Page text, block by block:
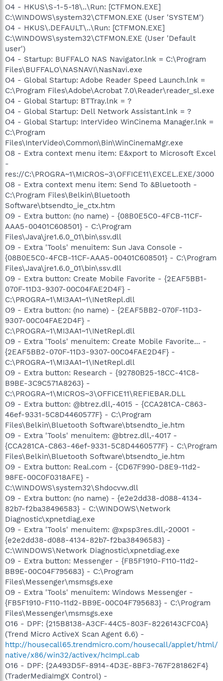
O4 - HKUS\S-1-5-18\..\Run: [CTFMON.EXE]
C:\WINDOWS\system32\CTFMON.EXE (User 'SYSTEM')
O4 - HKUS\.DEFAULT\..\Run: [CTFMON.EXE]
C:\WINDOWS\system32\CTFMON.EXE (User 'Default
user')
O4 - Startup: BUFFALO NAS Navigator.lnk = C:\Program
Files\BUFFALO\NASNAVI\NasNavi.exe
O4 - Global Startup: Adobe Reader Speed Launch.lnk =
C:\Program Files\Adobe\Acrobat 7.0\Reader\reader_sl.exe
O4 - Global Startup: BTTray.lnk = ?
O4 - Global Startup: Dell Network Assistant.lnk = ?
O4 - Global Startup: InterVideo WinCinema Manager.lnk =
C:\Program
Files\InterVideo\Common\Bin\WinCinemaMgr.exe
O8 - Extra context menu item: E&xport to Microsoft Excel
-
res://C:\PROGRA~1\MICROS~3\OFFICE11\EXCEL.EXE/3000
O8 - Extra context menu item: Send To &Bluetooth -
C:\Program Files\Belkin\Bluetooth
Software\btsendto_ie_ctx.htm
O9 - Extra button: (no name) - {08B0E5C0-4FCB-11CF-
AAA5-00401C608501} - C:\Program
Files\Java\jre1.6.0_01\bin\ssv.dll
O9 - Extra 'Tools' menuitem: Sun Java Console -
{08B0E5C0-4FCB-11CF-AAA5-00401C608501} - C:\Program
Files\Java\jre1.6.0_01\bin\ssv.dll
O9 - Extra button: Create Mobile Favorite - {2EAF5BB1-
070F-11D3-9307-00C04FAE2D4F} -
C:\PROGRA~1\MI3AA1~1\INetRepl.dll
O9 - Extra button: (no name) - {2EAF5BB2-070F-11D3-
9307-00C04FAE2D4F} -
C:\PROGRA~1\MI3AA1~1\INetRepl.dll
O9 - Extra 'Tools' menuitem: Create Mobile Favorite... -
{2EAF5BB2-070F-11D3-9307-00C04FAE2D4F} -
C:\PROGRA~1\MI3AA1~1\INetRepl.dll
O9 - Extra button: Research - {92780B25-18CC-41C8-
B9BE-3C9C571A8263} -
C:\PROGRA~1\MICROS~3\OFFICE11\REFIEBAR.DLL
O9 - Extra button: @btrez.dll,-4015 - {CCA281CA-C863-
46ef-9331-5C8D4460577F} - C:\Program
Files\Belkin\Bluetooth Software\btsendto_ie.htm
O9 - Extra 'Tools' menuitem: @btrez.dll,-4017 -
{CCA281CA-C863-46ef-9331-5C8D4460577F} - C:\Program
Files\Belkin\Bluetooth Software\btsendto_ie.htm
O9 - Extra button: Real.com - {CD67F990-D8E9-11d2-
98FE-00C0F0318AFE} -
C:\WINDOWS\system32\Shdocvw.dll
O9 - Extra button: (no name) - {e2e2dd38-d088-4134-
82b7-f2ba38496583} - C:\WINDOWS\Network
Diagnostic\xpnetdiag.exe
O9 - Extra 'Tools' menuitem: @xpsp3res.dll,-20001 -
{e2e2dd38-d088-4134-82b7-f2ba38496583} -
C:\WINDOWS\Network Diagnostic\xpnetdiag.exe
O9 - Extra button: Messenger - {FB5F1910-F110-11d2-
BB9E-00C04F795683} - C:\Program
Files\Messenger\msmsgs.exe
O9 - Extra 'Tools' menuitem: Windows Messenger -
{FB5F1910-F110-11d2-BB9E-00C04F795683} - C:\Program
Files\Messenger\msmsgs.exe
O16 - DPF: {215B8138-A3CF-44C5-803F-8226143CFC0A}
(Trend Micro ActiveX Scan Agent 6.6) -
http://housecall65.trendmicro.com/housecall/applet/html/
native/x86/win32/activex/hcImpl.cab
O16 - DPF: {2A493D5F-8914-4D3E-8BF3-767F281862F4}
(TraderMediaImgX Control) -